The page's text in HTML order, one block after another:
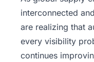
interconnected
are realizing that
every visibility
continues